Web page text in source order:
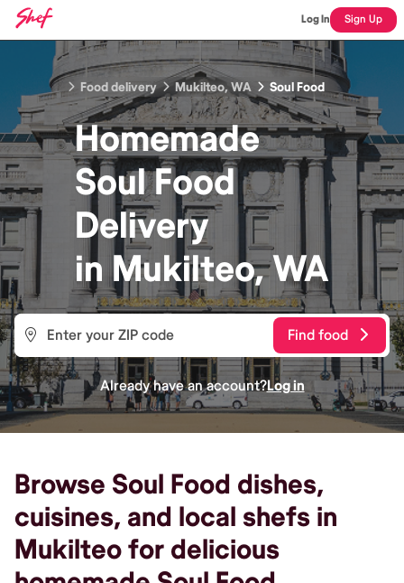
Log In Sign Up
Food delivery Mukilteo, WA Soul Food
Homemade
Soul Food
Delivery
in Mukilteo, WA
Find food
Already have an account?Log in
Browse Soul Food dishes,
cuisines, and local shefs in
Mukilteo for delicious